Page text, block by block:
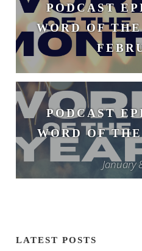
PODCAST
WORD OF
February
PODCAST
WORD OF
January
LATEST POSTS